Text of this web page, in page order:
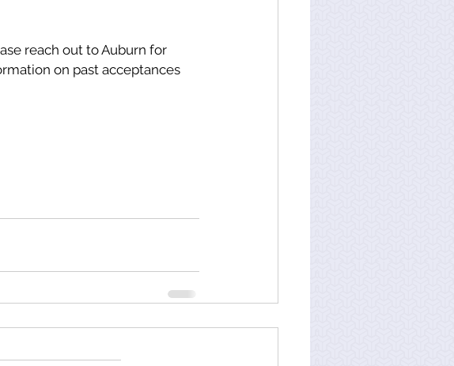
on past acceptances